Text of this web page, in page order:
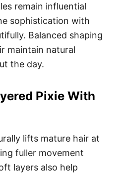
remain influential
sophistication with
Balanced shaping
maintain natural
the day.
Pixie With
lifts mature hair at
fuller movement
layers also help